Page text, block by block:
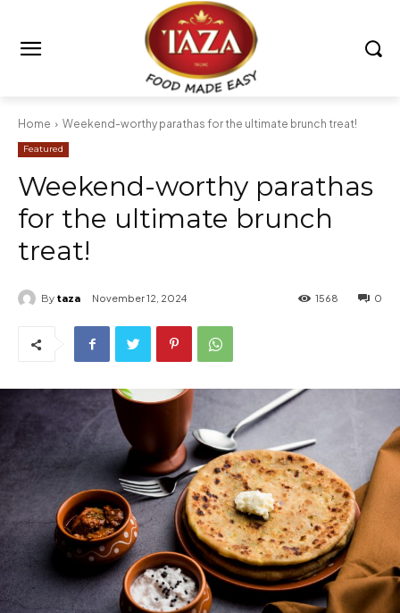
Home Weekend-worthy parathas for the ultimate brunch treat!
Featured
Weekend-worthy parathas
for the ultimate brunch
treat!
By taza November 12, 2024 0
1568